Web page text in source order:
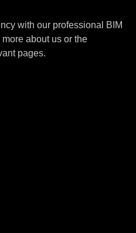
with our professional BIM
about us or the
pages.